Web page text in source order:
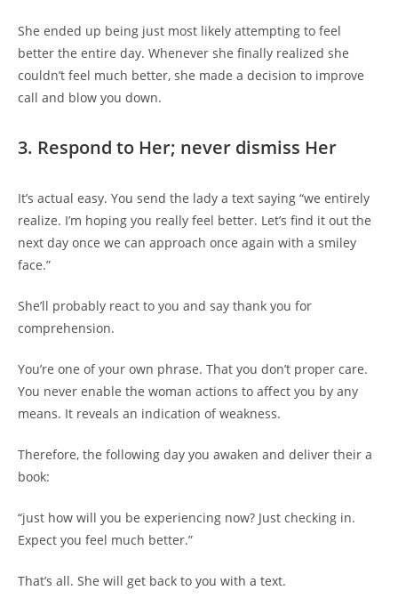
She ended up being just most likely attempting to feel
better the entire day. Whenever she finally realized she
couldn’t feel much better, she made a decision to improve
call and blow you down.
3. Respond to Her; never dismiss Her
It’s actual easy. You send the lady a text saying “we entirely
realize. I’m hoping you really feel better. Let’s find it out the
next day once we can approach once again with a smiley
face.”
She’ll probably react to you and say thank you for
comprehension.
You’re one of your own phrase. That you don’t proper care.
You never enable the woman actions to affect you by any
means. It reveals an indication of weakness.
Therefore, the following day you awaken and deliver their a
book:
“just how will you be experiencing now? Just checking in.
Expect you feel much better.”
That’s all. She will get back to you with a text.